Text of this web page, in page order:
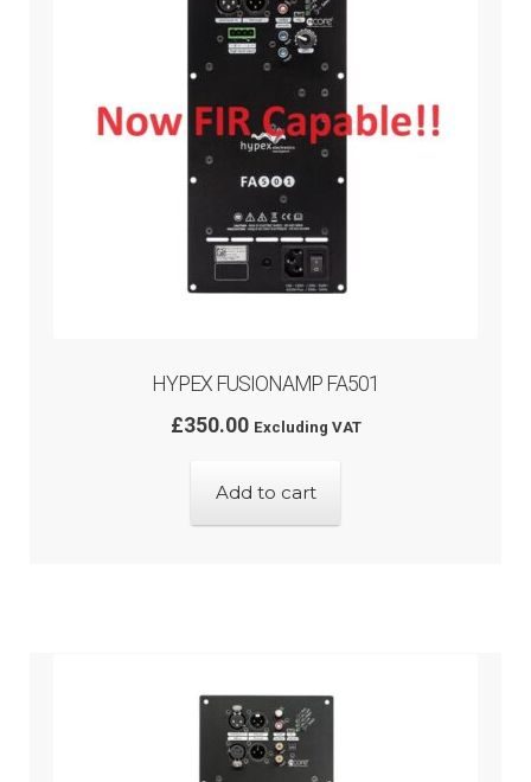
HYPEX FUSIONAMP FA501
£350.00 Excluding VAT
Add to cart